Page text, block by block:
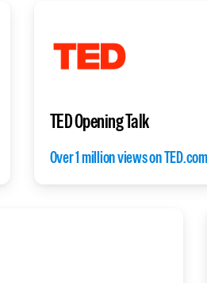
TED Opening Talk
Over 1 million views on TED.com